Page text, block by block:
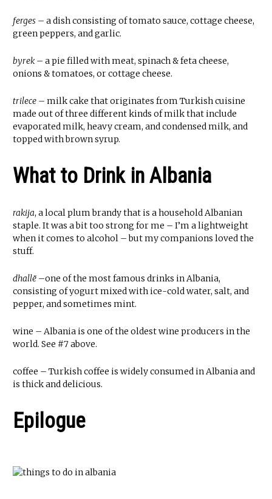
ferges – a dish consisting of tomato sauce, cottage cheese,
green peppers, and garlic.
byrek – a pie filled with meat, spinach & feta cheese,
onions & tomatoes, or cottage cheese.
trilece – milk cake that originates from Turkish cuisine
made out of three different kinds of milk that include
evaporated milk, heavy cream, and condensed milk, and
topped with brown syrup.
What to Drink in Albania
rakija, a local plum brandy that is a household Albanian
staple. It was a bit too strong for me – I’m a lightweight
when it comes to alcohol – but my companions loved the
stuff.
dhallë –one of the most famous drinks in Albania,
consisting of yogurt mixed with ice-cold water, salt, and
pepper, and sometimes mint.
wine – Albania is one of the oldest wine producers in the
world. See #7 above.
coffee – Turkish coffee is widely consumed in Albania and
is thick and delicious.
Epilogue